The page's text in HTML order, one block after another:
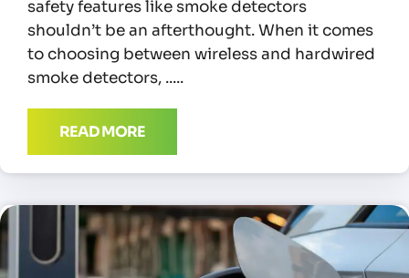
safety features like smoke detectors
shouldn’t be an afterthought. When it comes
to choosing between wireless and hardwired
smoke detectors,
READ MORE